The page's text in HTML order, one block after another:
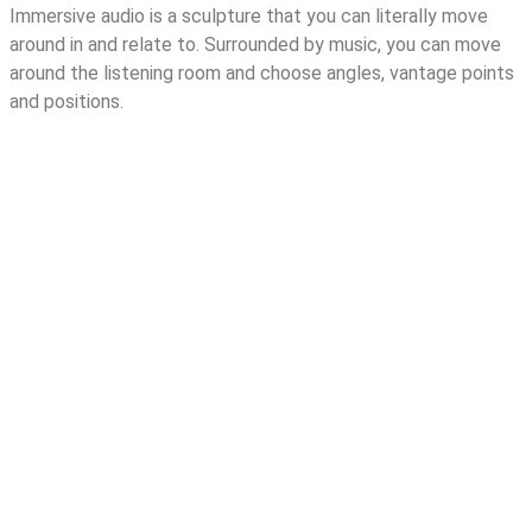
Immersive audio is a sculpture that you can literally move
around in and relate to. Surrounded by music, you can move
around the listening room and choose angles, vantage points
and positions.